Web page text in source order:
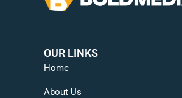
OUR LINKS
Home
About Us